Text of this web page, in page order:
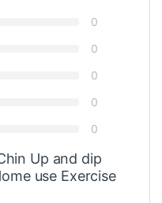
0
0
0
0
0
Up and dip
use Exercise